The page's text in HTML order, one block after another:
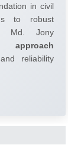
in civil
to robust
Md. Jony
approach
reliability